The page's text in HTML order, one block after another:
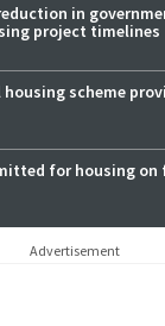
in
project timelines
housing scheme
for housing
Advertisement